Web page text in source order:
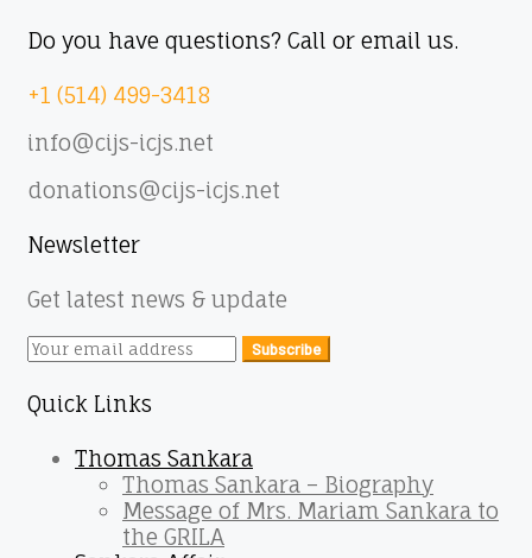
Do you have questions? Call or email us.
+1 (514) 499-3418
info@cijs-icjs.net
donations@cijs-icjs.net
Newsletter
Get latest news & update
Subscribe
Quick Links
Thomas Sankara
Thomas Sankara – Biography
Message of Mrs. Mariam Sankara to
the GRILA